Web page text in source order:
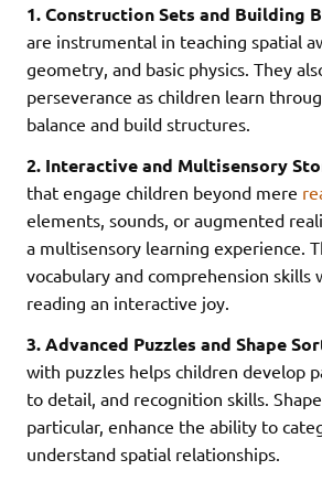
1. Construction Sets and Building
are instrumental in teaching spatial
geometry, and basic physics. They
perseverance as children learn
balance and build structures.
2. Interactive and Multisensory
that engage children beyond mere
elements, sounds, or augmented
a multisensory learning experience.
vocabulary and comprehension skills
reading an interactive joy.
3. Advanced Puzzles and Shape
with puzzles helps children develop
to detail, and recognition skills.
particular, enhance the ability to
understand spatial relationships.